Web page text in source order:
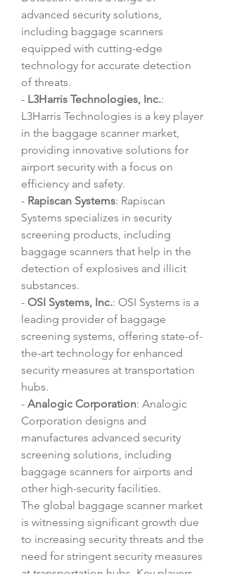
advanced security solutions,
including baggage scanners
equipped with cutting-edge
technology for accurate detection
of threats.
- L3Harris Technologies, Inc.:
L3Harris Technologies is a key player
in the baggage scanner market,
providing innovative solutions for
airport security with a focus on
efficiency and safety.
- Rapiscan Systems: Rapiscan
Systems specializes in security
screening products, including
baggage scanners that help in the
detection of explosives and illicit
substances.
- OSI Systems, Inc.: OSI Systems is a
leading provider of baggage
screening systems, offering state-of-
the-art technology for enhanced
security measures at transportation
hubs.
- Analogic Corporation: Analogic
Corporation designs and
manufactures advanced security
screening solutions, including
baggage scanners for airports and
other high-security facilities.
The global baggage scanner market
is witnessing significant growth due
to increasing security threats and the
need for stringent security measures